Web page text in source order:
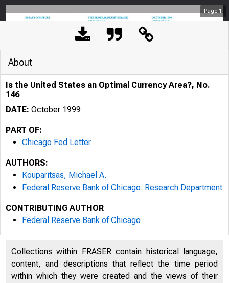
Page 1
ESSAYS ON
About
Is the United States an Optimal Currency Area?, No.
146
DATE: October 1999
PART OF:
Chicago Fed Letter
AUTHORS:
Kouparitsas, Michael A.
Federal Reserve Bank of Chicago. Research Department
CONTRIBUTING AUTHOR
Federal Reserve Bank of Chicago
Collections within FRASER contain historical language,
content, and descriptions that reflect the time period
within which they were created and the views of their